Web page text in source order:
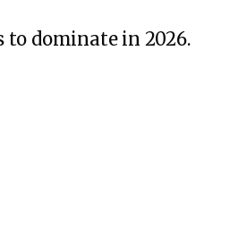
dominate in 2026.